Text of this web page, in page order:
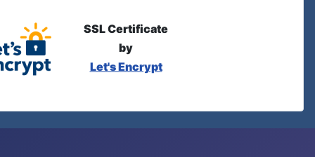
SSL Certificate
by
Let's Encrypt